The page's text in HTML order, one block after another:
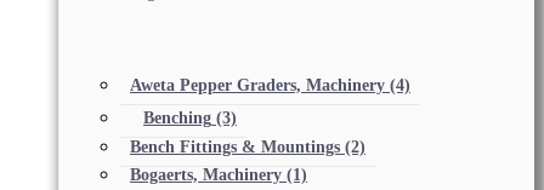
Aweta Pepper Graders, Machinery (4)
Benching (3)
Bench Fittings & Mountings (2)
Bogaerts, Machinery (1)